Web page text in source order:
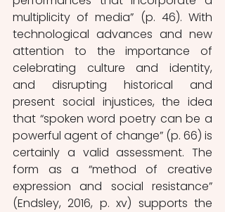
multiplicity of media” (p. 46). With
technological advances and new
attention to the importance of
celebrating culture and identity,
and disrupting historical and
present social injustices, the idea
that “spoken word poetry can be a
powerful agent of change” (p. 66) is
certainly a valid assessment. The
form as a “method of creative
expression and social resistance”
(Endsley, 2016, p. xv) supports the